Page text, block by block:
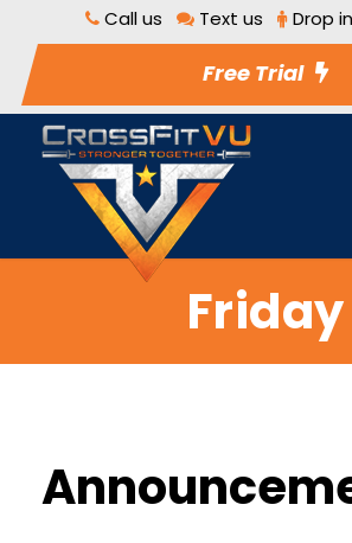
Call us Text us Drop in
Free Trial
Friday